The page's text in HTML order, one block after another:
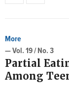
More
— Vol. 19 / No. 3
Partial
Among